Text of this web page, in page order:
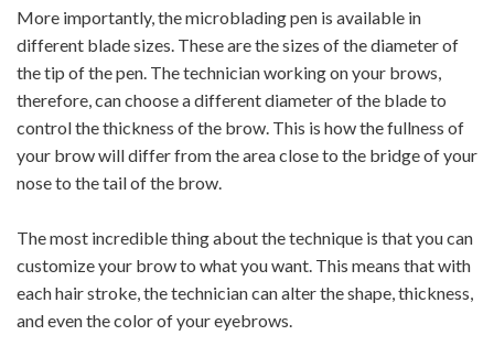
More importantly, the microblading pen is available in
different blade sizes. These are the sizes of the diameter of
the tip of the pen. The technician working on your brows,
therefore, can choose a different diameter of the blade to
control the thickness of the brow. This is how the fullness of
your brow will differ from the area close to the bridge of your
nose to the tail of the brow.
The most incredible thing about the technique is that you can
customize your brow to what you want. This means that with
each hair stroke, the technician can alter the shape, thickness,
and even the color of your eyebrows.